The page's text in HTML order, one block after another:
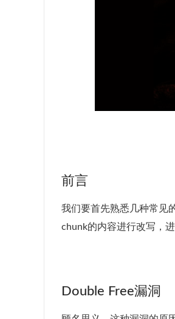
前言
我们要首先熟悉几种常见
chunk的内容进行改写，
Double Free漏洞